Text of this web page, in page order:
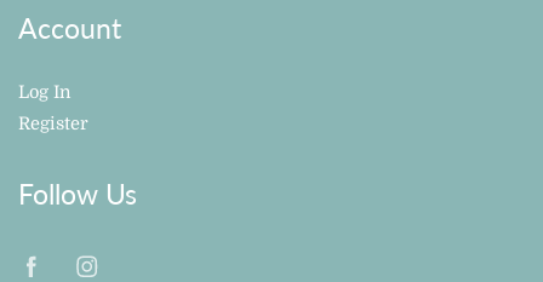
Account
Log In
Register
Follow Us